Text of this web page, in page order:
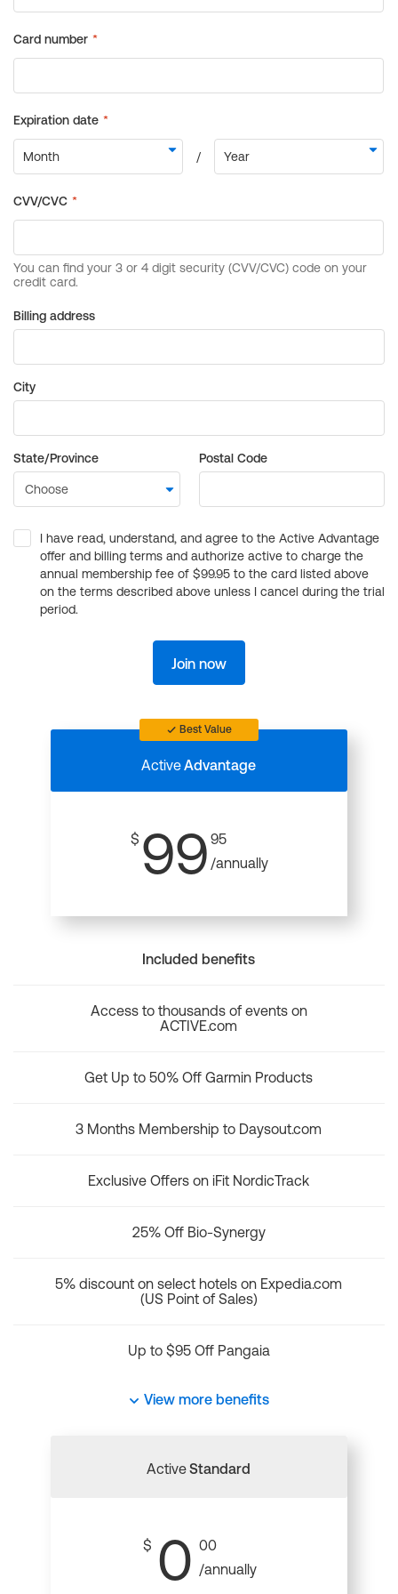
Billing address
City
State/Province Postal Code
I have read, understand, and agree to the Active Advantage
offer and billing terms and authorize active to charge the
annual membership fee of $99.95 to the card listed above
on the terms described above unless I cancel during the trial
period.
Join now
Best Value
ActiveAdvantage
$ 99 95
/annually
Included benefits
Access to thousands of events on
ACTIVE.com
Get Up to 50% Off Garmin Products
3 Months Membership to Daysout.com
Exclusive Offers on iFit NordicTrack
25% Off Bio-Synergy
5% discount on select hotels on Expedia.com
(US Point of Sales)
Up to $95 Off Pangaia
View more benefits
ActiveStandard
$ 0 00
/annually